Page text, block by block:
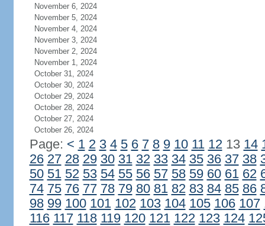
November 6, 2024
November 5, 2024
November 4, 2024
November 3, 2024
November 2, 2024
November 1, 2024
October 31, 2024
October 30, 2024
October 29, 2024
October 28, 2024
October 27, 2024
October 26, 2024
Page: < 1 2 3 4 5 6 7 8 9 10 11 1213 14
26 27 28 29 30 31 32 33 34 35 36 37 38
50 51 52 53 54 55 56 57 58 59 60 61 62
74 75 76 77 78 79 80 81 82 83 84 85 86
98 99 100 101 102 103 104 105 106 107
116 117 118 119 120 121 122 123 124